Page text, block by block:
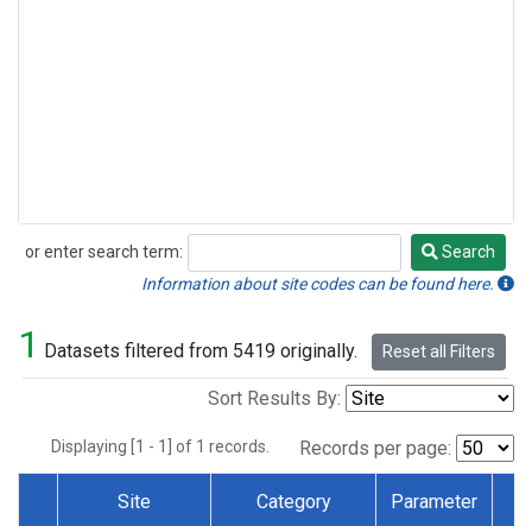
or enter search term:
Search
Search
Information about site codes can be found here.
1 Datasets filtered from 5419 originally. Reset all Filters
Sort Results By:
Displaying [1 - 1] of 1 records. Records per page:
Site Category Parameter